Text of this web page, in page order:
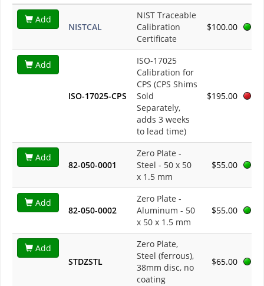
Add
NISTCAL
NIST Traceable
Calibration
Certificate
$100.00
Add
ISO-17025-CPS
ISO-17025
Calibration for
CPS (CPS Shims
Sold
Separately,
adds 3 weeks
to lead time)
$195.00
Add
82-050-0001
Zero Plate -
Steel - 50 x 50
x 1.5 mm
$55.00
Add
82-050-0002
Zero Plate -
Aluminum - 50
x 50 x 1.5 mm
$55.00
Add
STDZSTL
Zero Plate,
Steel (ferrous),
38mm disc, no
coating
$65.00